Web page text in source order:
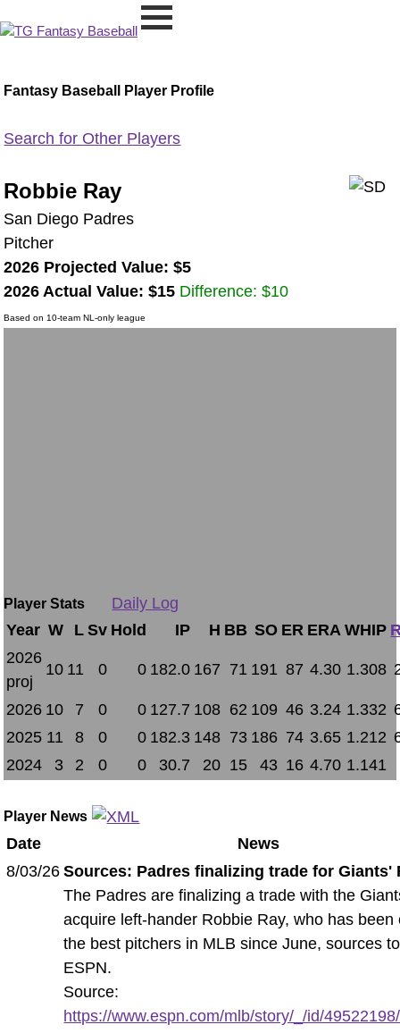
Fantasy Baseball Player Profile
Search for Other Players
Robbie Ray
San Diego Padres
Pitcher
2026 Projected Value: $5
2026 Actual Value: $15 Difference: $10
Based on 10-team NL-only league
Player Stats
Daily Log
Year W L Sv Hold IP H BB SO ER ERA WHIP
2026
proj
10 11 0 0 182.0 167 71 191 87 4.30 1.308
2026 10 7 0 0 127.7 108 62 109 46 3.24 1.332
2025 11 8 0 0 182.3 148 73 186 74 3.65 1.212
2024
3 2 0 0 30.7 20 15 43 16 4.70 1.141
Player News
Date
News
8/03/26 Sources: Padres finalizing trade for Giants'
The Padres are finalizing a trade with the
acquire left-hander Robbie Ray, who has been
the best pitchers in MLB since June, sources
ESPN.
Source:
https://www.espn.com/mlb/story/_/id/